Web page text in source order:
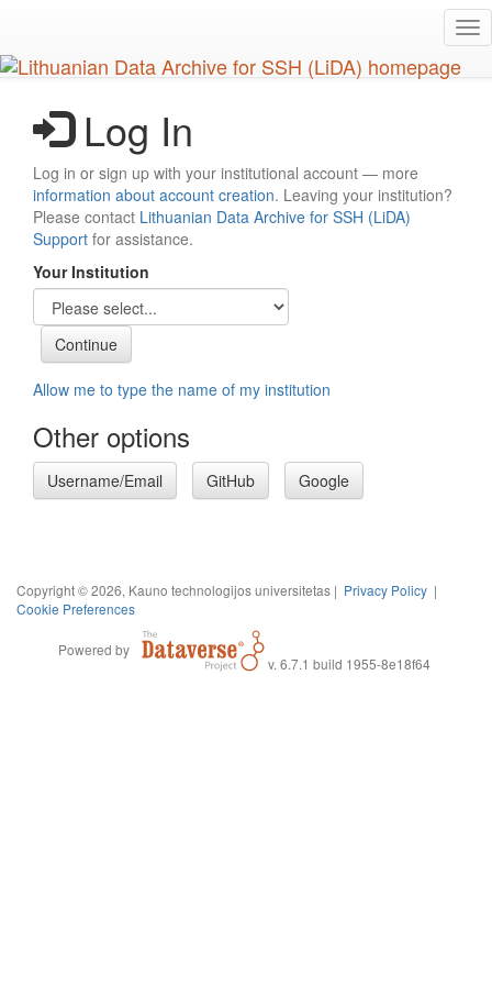
main
content
Log In
Log in or sign up with your institutional account — more
information about account creation. Leaving your institution?
Please contact Lithuanian Data Archive for SSH (LiDA)
Support for assistance.
Your Institution
Allow me to type the name of my institution
Other options
Username/Email GitHub Google
Copyright © 2026, Kauno technologijos universitetas | Privacy Policy |
Cookie Preferences
Powered by
v. 6.7.1 build 1955-8e18f64